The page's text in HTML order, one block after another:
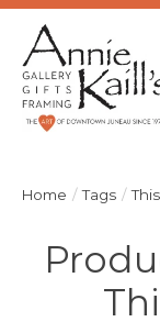
Home / Tags /